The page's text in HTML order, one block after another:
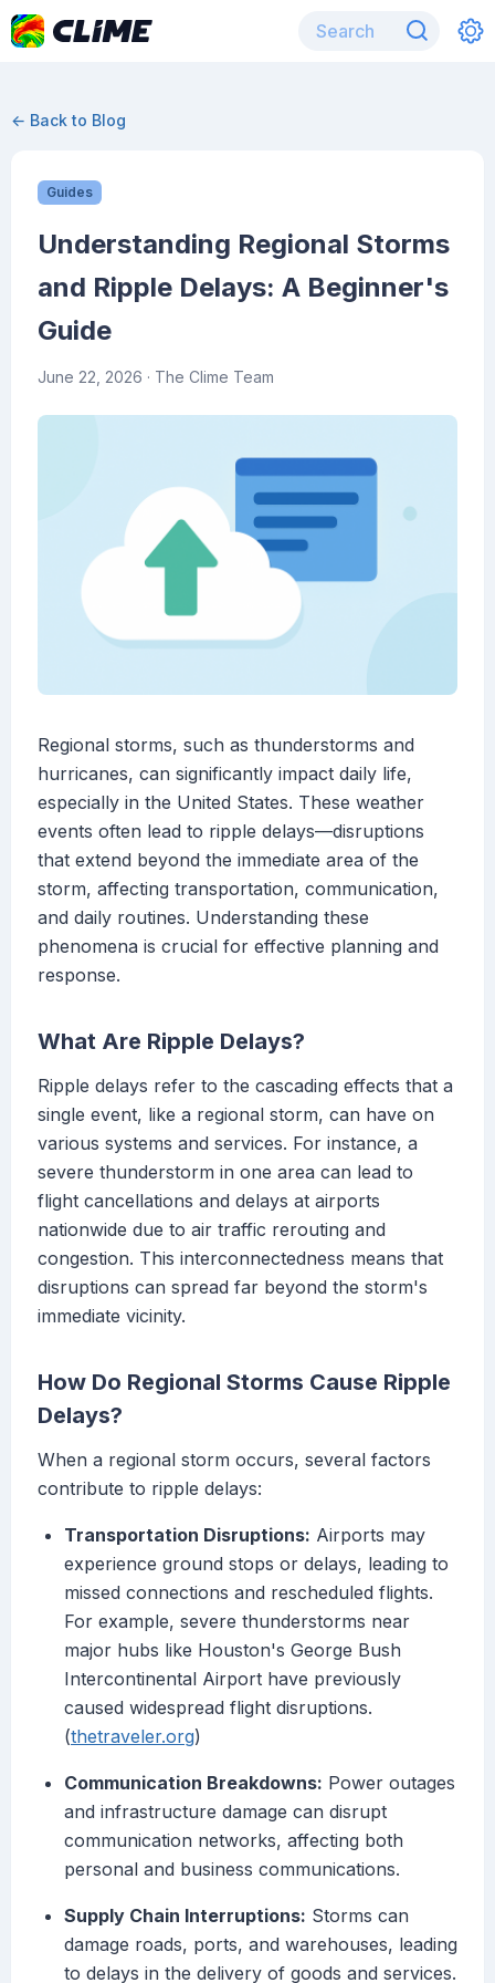
← Back to Blog
Guides
Understanding Regional Storms
and Ripple Delays: A Beginner's
Guide
June 22, 2026 · The Clime Team
Regional storms, such as thunderstorms and
hurricanes, can significantly impact daily life,
especially in the United States. These weather
events often lead to ripple delays—disruptions
that extend beyond the immediate area of the
storm, affecting transportation, communication,
and daily routines. Understanding these
phenomena is crucial for effective planning and
response.
What Are Ripple Delays?
Ripple delays refer to the cascading effects that a
single event, like a regional storm, can have on
various systems and services. For instance, a
severe thunderstorm in one area can lead to
flight cancellations and delays at airports
nationwide due to air traffic rerouting and
congestion. This interconnectedness means that
disruptions can spread far beyond the storm's
immediate vicinity.
How Do Regional Storms Cause Ripple
Delays?
When a regional storm occurs, several factors
contribute to ripple delays:
Transportation Disruptions: Airports may
experience ground stops or delays, leading to
missed connections and rescheduled flights.
For example, severe thunderstorms near
major hubs like Houston's George Bush
Intercontinental Airport have previously
caused widespread flight disruptions.
(thetraveler.org)
Communication Breakdowns: Power outages
and infrastructure damage can disrupt
communication networks, affecting both
personal and business communications.
Supply Chain Interruptions: Storms can
damage roads, ports, and warehouses, leading
to delays in the delivery of goods and services.